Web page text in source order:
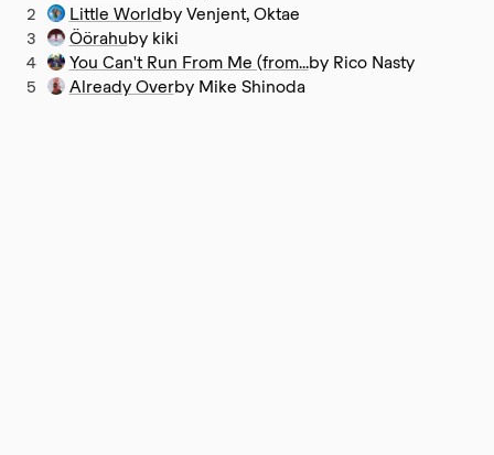
2
Little Worldby Venjent, Oktae
3
Öörahuby kiki
4
You Can't Run From Me (from...by Rico Nasty
5
Already Overby Mike Shinoda